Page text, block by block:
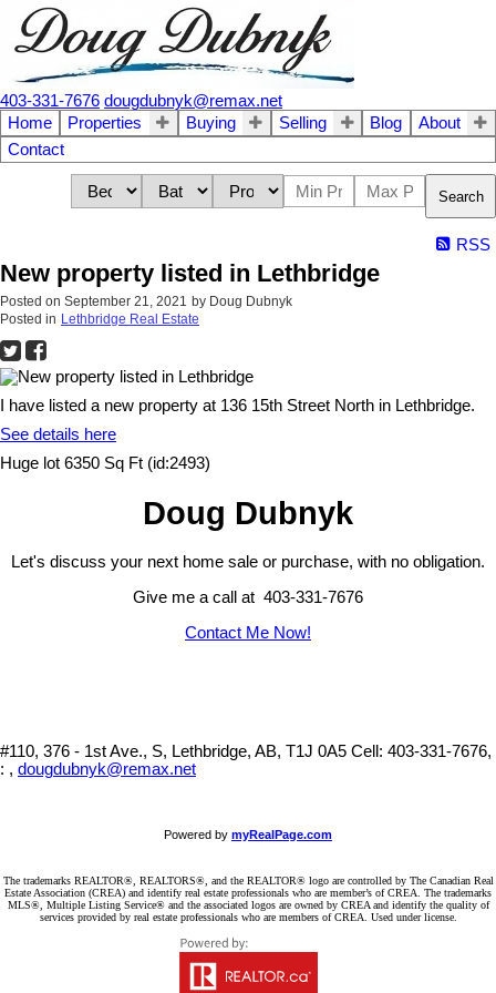
403-331-7676 dougdubnyk@remax.net
Home
Properties Buying Selling Blog
About
Contact
Search
RSS
New property listed in Lethbridge
Posted on September 21, 2021 by Doug Dubnyk
Posted in Lethbridge Real Estate
I have listed a new property at 136 15th Street North in Lethbridge.
See details here
Huge lot 6350 Sq Ft (id:2493)
Doug Dubnyk
Let's discuss your next home sale or purchase, with no obligation.
Give me a call at 403-331-7676
Contact Me Now!
#110, 376 - 1st Ave., S, Lethbridge, AB, T1J 0A5 Cell: 403-331-7676,
: , dougdubnyk@remax.net
Powered by myRealPage.com
The trademarks REALTOR®, REALTORS®, and the REALTOR® logo are controlled by The Canadian Real
Estate Association (CREA) and identify real estate professionals who are member’s of CREA. The trademarks
MLS®, Multiple Listing Service® and the associated logos are owned by CREA and identify the quality of
services provided by real estate professionals who are members of CREA. Used under license.